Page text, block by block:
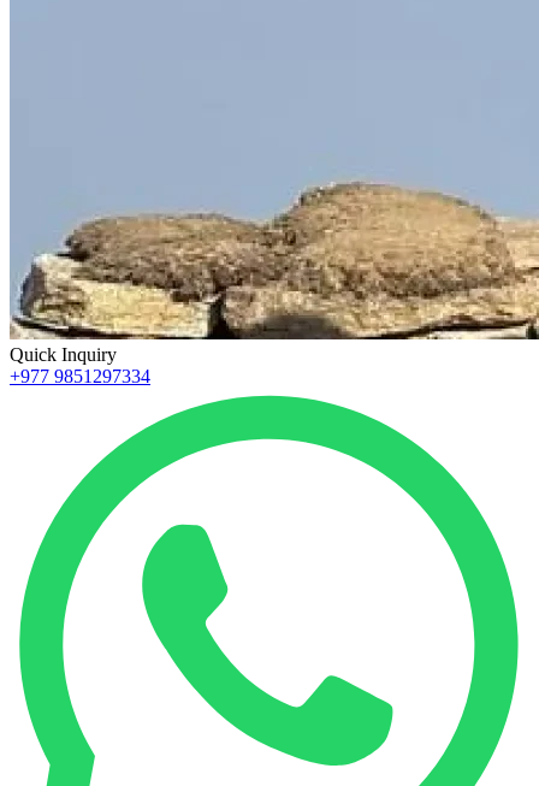
Quick Inquiry
+977 9851297334